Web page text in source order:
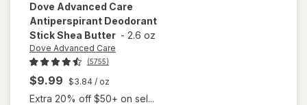
Dove Advanced Care
Antiperspirant Deodorant
Stick Shea Butter - 2.6 oz
Dove Advanced Care
(5755)
$9.99 $3.84 / oz
Extra 20% off $50+ on sel...